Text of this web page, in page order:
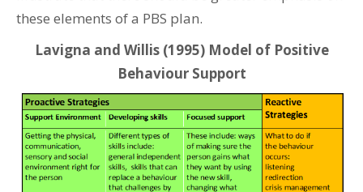
these elements of a PBS plan.
Lavigna and Willis (1995) Model of Positive
Behaviour Support